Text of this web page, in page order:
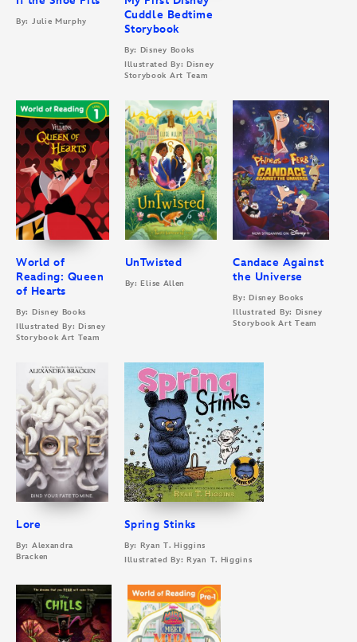
By: Julie Murphy
Cuddle Bedtime
Storybook
By: Disney Books
Illustrated By: Disney
Storybook Art Team
World of
Reading: Queen
of Hearts
By: Disney Books
Illustrated By: Disney
Storybook Art Team
UnTwisted
By: Elise Allen
Candace Against
the Universe
By: Disney Books
Illustrated By: Disney
Storybook Art Team
Lore
By: Alexandra
Bracken
Spring Stinks
By: Ryan T. Higgins
Illustrated By: Ryan T. Higgins